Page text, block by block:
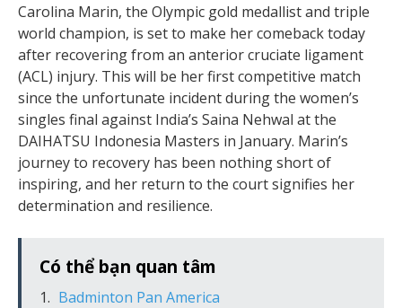
Carolina Marin, the Olympic gold medallist and triple
world champion, is set to make her comeback today
after recovering from an anterior cruciate ligament
(ACL) injury. This will be her first competitive match
since the unfortunate incident during the women’s
singles final against India’s Saina Nehwal at the
DAIHATSU Indonesia Masters in January. Marin’s
journey to recovery has been nothing short of
inspiring, and her return to the court signifies her
determination and resilience.
Có thể bạn quan tâm
Badminton Pan America